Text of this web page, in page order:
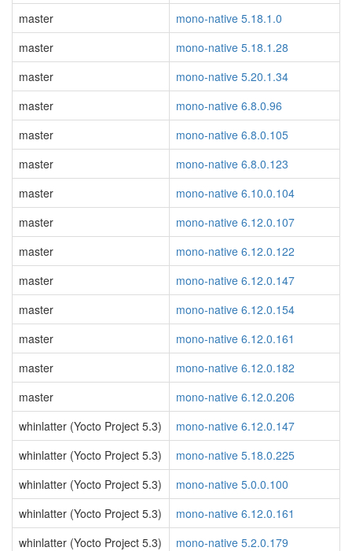
master
mono-native 5.18.1.0
master
mono-native 5.18.1.28
master
mono-native 5.20.1.34
master
mono-native 6.8.0.96
master
mono-native 6.8.0.105
master
mono-native 6.8.0.123
master
mono-native 6.10.0.104
master
mono-native 6.12.0.107
master
mono-native 6.12.0.122
master
mono-native 6.12.0.147
master
mono-native 6.12.0.154
master
mono-native 6.12.0.161
master
mono-native 6.12.0.182
master
mono-native 6.12.0.206
whinlatter (Yocto Project 5.3)
mono-native 6.12.0.147
whinlatter (Yocto Project 5.3)
mono-native 5.18.0.225
whinlatter (Yocto Project 5.3)
mono-native 5.0.0.100
whinlatter (Yocto Project 5.3)
mono-native 6.12.0.161
whinlatter (Yocto Project 5.3)
mono-native 5.2.0.179